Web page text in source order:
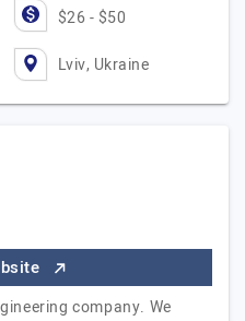
$26 - $50
Lviv, Ukraine
company. We